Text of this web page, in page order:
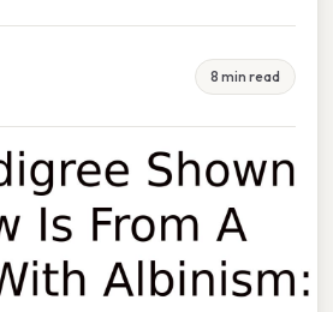
8 min read